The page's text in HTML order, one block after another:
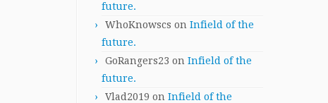
future.
WhoKnowscs on Infield of the
future.
GoRangers23 on Infield of the
future.
Vlad2019 on Infield of the